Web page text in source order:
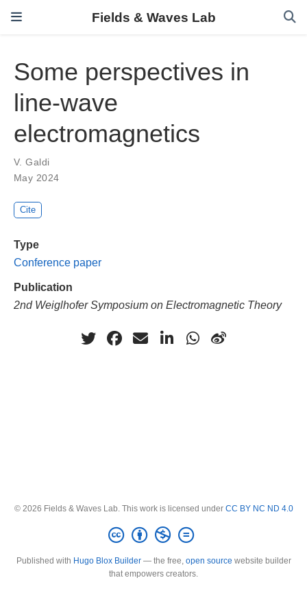
Fields & Waves Lab
Some perspectives in
line-wave
electromagnetics
V. Galdi
May 2024
Cite
Type
Conference paper
Publication
2nd Weiglhofer Symposium on Electromagnetic Theory
© 2026 Fields & Waves Lab. This work is licensed under CC BY NC ND 4.0
Published with Hugo Blox Builder— the free, open source website builder
that empowers creators.